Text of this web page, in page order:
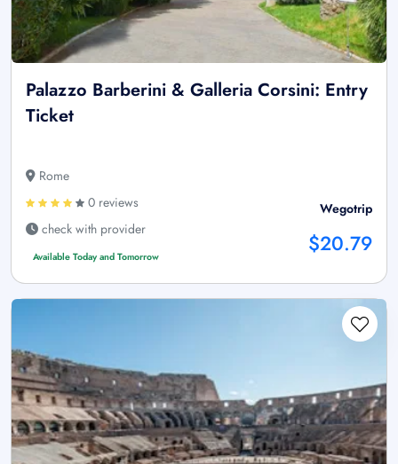
Palazzo Barberini & Galleria Corsini: Entry
Ticket
Rome
0 reviews
check with provider
Available Today and Tomorrow
Wegotrip
$20.79